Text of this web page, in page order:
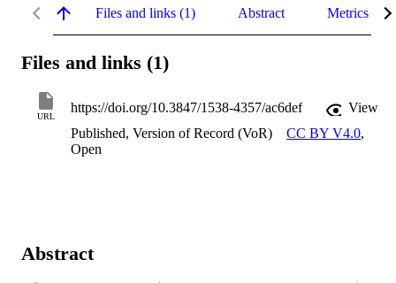
Files and links (1) Abstract Metrics
Files and links (1)
URL
https://doi.org/10.3847/1538-4357/ac6def
View
Published, Version of Record (VoR)
CC BY V4.0,
Open
Abstract